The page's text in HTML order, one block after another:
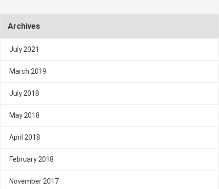
Archives
July 2021
March 2019
July 2018
May 2018
April 2018
February 2018
November 2017